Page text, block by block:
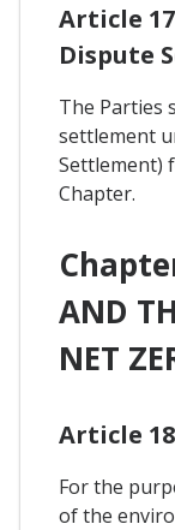
Article
Dispute
The Parties
settlement
Settlement)
Chapter.
AND
NET
Article
For the
of the